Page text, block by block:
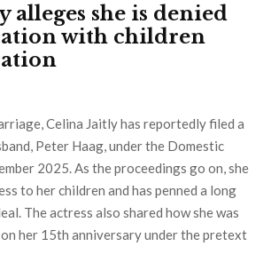
alleges she is denied
with children
Celina Jaitly has reportedly filed a
Peter Haag, under the Domestic
2025. As the proceedings go on, she
to her children and has penned a long
The actress also shared how she was
her 15th anniversary under the pretext